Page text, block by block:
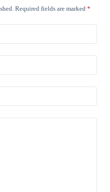
Required fields are marked *